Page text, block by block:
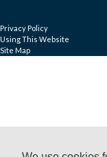
Privacy Policy
Using This Website
Site Map